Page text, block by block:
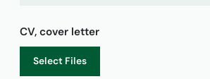
CV, cover letter
Select Files